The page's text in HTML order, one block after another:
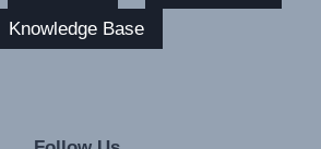
Knowledge Base